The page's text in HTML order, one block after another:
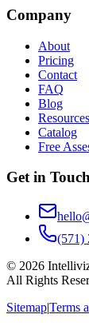
Company
About
Pricing
Contact
FAQ
Blog
Resources
Catalog
Free
Get in
(571)
© 2026
All Rights
Sitemap|Terms